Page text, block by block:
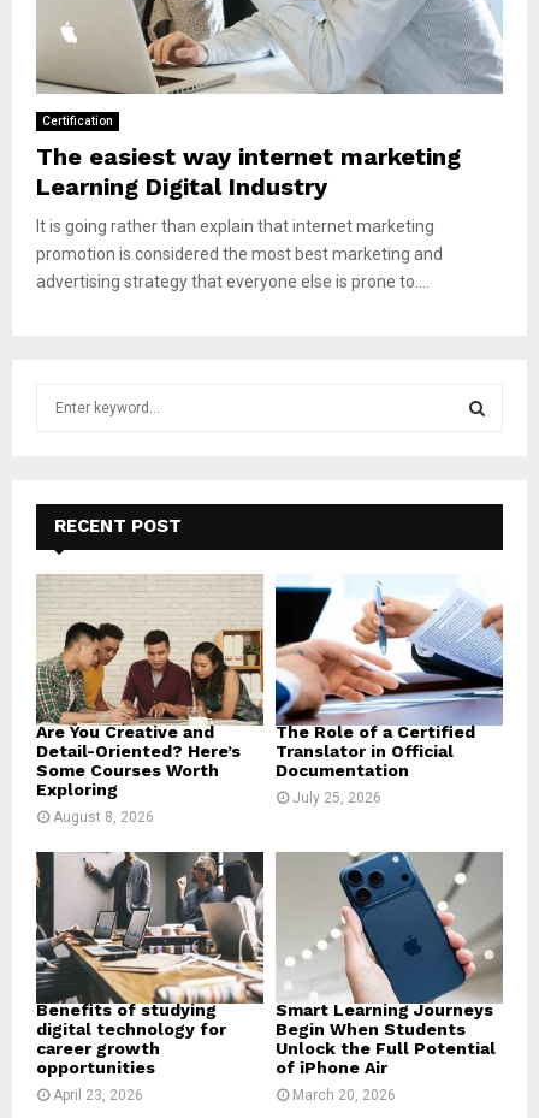
Certification
The easiest way internet marketing
Learning Digital Industry
It is going rather than explain that internet marketing
promotion is considered the most best marketing and
advertising strategy that everyone else is prone to....
f
o
r
E
A
R
C
H
RECENT POST
Are You Creative and
Detail-Oriented? Here’s
Some Courses Worth
Exploring
August 8, 2026
The Role of a Certified
Translator in Official
Documentation
July 25, 2026
Benefits of studying
digital technology for
career growth
opportunities
April 23, 2026
Smart Learning Journeys
Begin When Students
Unlock the Full Potential
of iPhone Air
March 20, 2026